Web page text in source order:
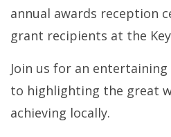
annual awards reception
grant recipients at the
Join us for an
to highlighting the great
achieving locally.